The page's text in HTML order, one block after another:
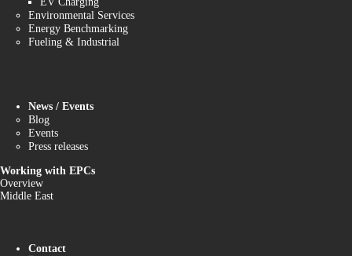
Environmental Services
Energy Benchmarking
Fueling & Industrial
News / Events
Blog
Events
Press releases
Working with EPCs
Overview
Middle East
Contact